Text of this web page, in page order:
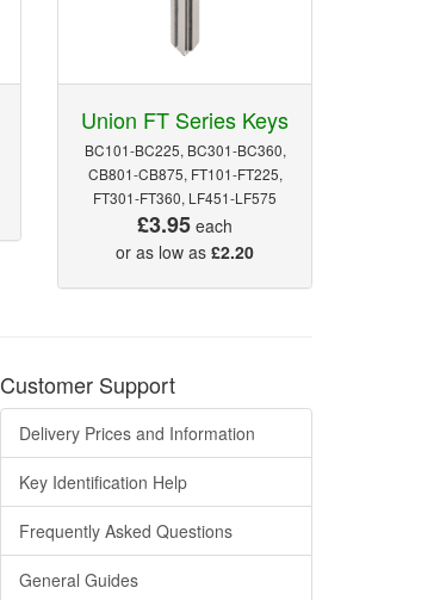
Union FT Series Keys
BC101-BC225, BC301-BC360,
CB801-CB875, FT101-FT225,
FT301-FT360, LF451-LF575
£3.95 each
or as low as£2.20
Customer Support
Delivery Prices and Information
Key Identification Help
Frequently Asked Questions
General Guides